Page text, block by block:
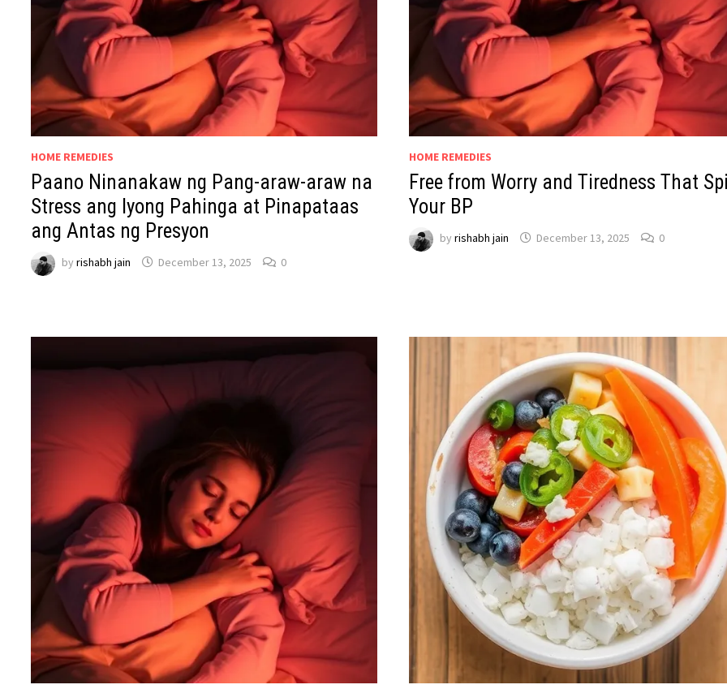
HOME REMEDIES
Paano Ninanakaw ng Pang-araw-araw na
Stress ang Iyong Pahinga at Pinapataas
ang Antas ng Presyon
byrishabh jain December 13, 2025 0
HOME REMEDIES
Free from Worry and Tiredness That
Your BP
by rishabh jain December 13, 2025 0